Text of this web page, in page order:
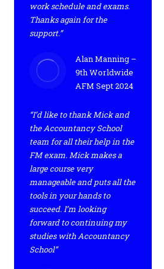
work schedule and exams.
Thanks again for the
support.”
Alan Manning –
9th Worldwide
AFM Sept 2024
“I’d like to thank Mick and
the Accountancy School
team for all their help in the
FM exam. Mick makes a
large course very
manageable and puts all the
tools in your hands to
succeed. I’m looking
forward to continuing my
studies with Accountancy
School”